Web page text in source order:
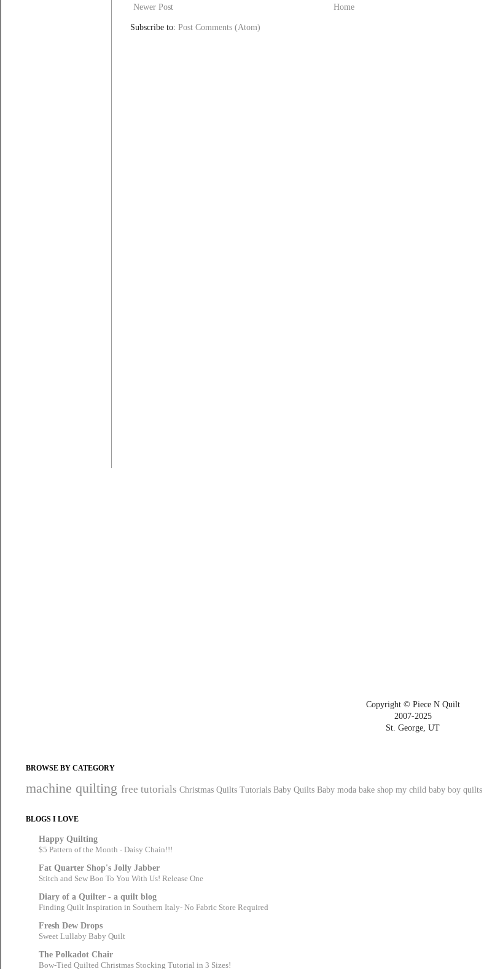
Newer Post Home
Subscribe to: Post Comments (Atom)
Copyright © Piece N Quilt
2007-2025
St. George, UT
BROWSE BY CATEGORY
machine quilting free tutorials Christmas Quilts Tutorials Baby Quilts Baby moda bake shop my child baby boy quilts
BLOGS I LOVE
Happy Quilting
$5 Pattern of the Month - Daisy Chain!!!
Fat Quarter Shop's Jolly Jabber
Stitch and Sew Boo To You With Us! Release One
Diary of a Quilter - a quilt blog
Finding Quilt Inspiration in Southern Italy- No Fabric Store Required
Fresh Dew Drops
Sweet Lullaby Baby Quilt
The Polkadot Chair
Bow-Tied Quilted Christmas Stocking Tutorial in 3 Sizes!